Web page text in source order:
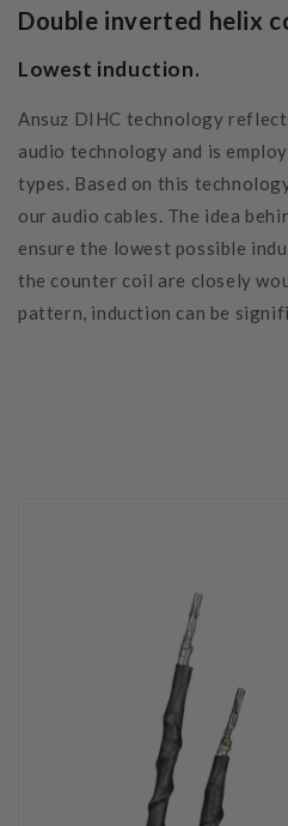
Double inverted helix
Lowest induction.
Ansuz DIHC technology
audio technology and is
types. Based on this
our audio cables. The idea
ensure the lowest possible
the counter coil are closely
pattern, induction can be